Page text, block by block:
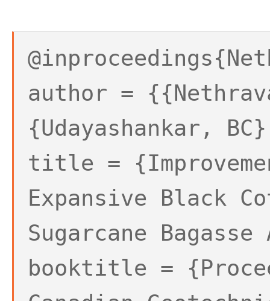
author =
{Udayashankar,
title =
Expansive Black
Sugarcane
booktitle =